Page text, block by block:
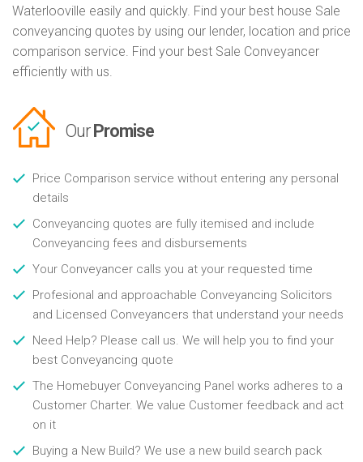
Waterlooville easily and quickly. Find your best house Sale
conveyancing quotes by using our lender, location and price
comparison service. Find your best Sale Conveyancer
efficiently with us.
Our Promise
Price Comparison service without entering any personal
details
Conveyancing quotes are fully itemised and include
Conveyancing fees and disbursements
Your Conveyancer calls you at your requested time
Profesional and approachable Conveyancing Solicitors
and Licensed Conveyancers that understand your needs
Need Help? Please call us. We will help you to find your
best Conveyancing quote
The Homebuyer Conveyancing Panel works adheres to a
Customer Charter. We value Customer feedback and act
on it
Buying a New Build? We use a new build search pack